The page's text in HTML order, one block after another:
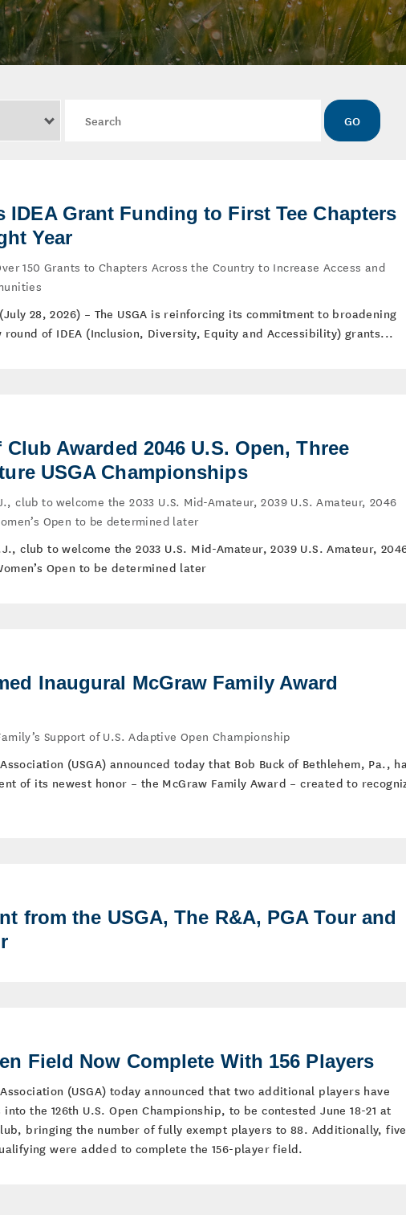
GO
IDEA Grant Funding to First Tee Chapters
Year
150 Grants to Chapters Across the Country to Increase Access and
(July 28, 2026) – The USGA is reinforcing its commitment to broadening
round of IDEA (Inclusion, Diversity, Equity and Accessibility) grants...
Awarded 2046 U.S. Open, Three
USGA Championships
club to welcome the 2033 U.S. Mid-Amateur, 2039 U.S. Amateur, 2046
Open to be determined later
club to welcome the 2033 U.S. Mid-Amateur, 2039 U.S. Amateur,
Open to be determined later
Inaugural McGraw Family Award
Support of U.S. Adaptive Open Championship
(USGA) announced today that Bob Buck of Bethlehem, Pa.,
of its newest honor – the McGraw Family Award – created to
from the USGA, The R&A, PGA Tour and
Field Now Complete With 156 Players
(USGA) today announced that two additional players have
the 126th U.S. Open Championship, to be contested June 18-21 at
bringing the number of fully exempt players to 88. Additionally, five
were added to complete the 156-player field.